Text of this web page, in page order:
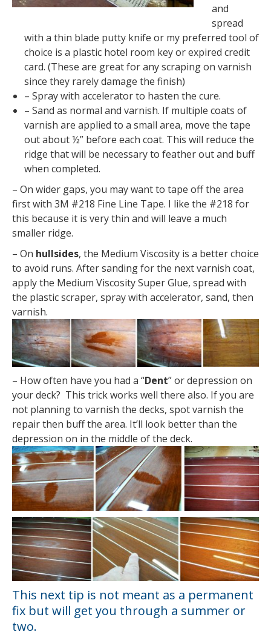
and
spread
with a thin blade putty knife or my preferred tool of
choice is a plastic hotel room key or expired credit
card. (These are great for any scraping on varnish
since they rarely damage the finish)
– Spray with accelerator to hasten the cure.
– Sand as normal and varnish. If multiple coats of
varnish are applied to a small area, move the tape
out about ½” before each coat. This will reduce the
ridge that will be necessary to feather out and buff
when completed.
– On wider gaps, you may want to tape off the area
first with 3M #218 Fine Line Tape. I like the #218 for
this because it is very thin and will leave a much
smaller ridge.
– On hullsides, the Medium Viscosity is a better choice
to avoid runs. After sanding for the next varnish coat,
apply the Medium Viscosity Super Glue, spread with
the plastic scraper, spray with accelerator, sand, then
varnish.
– How often have you had a “Dent” or depression on
your deck? This trick works well there also. If you are
not planning to varnish the decks, spot varnish the
repair then buff the area. It’ll look better than the
depression on in the middle of the deck.
This next tip is not meant as a permanent
fix but will get you through a summer or
two.